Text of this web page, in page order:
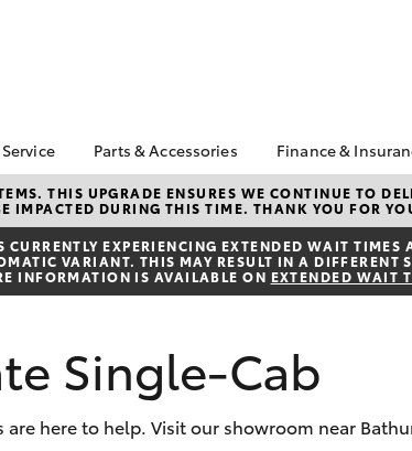
Camry
Offers
Service
Book a Service
Service Enquiries
Toyota Recalls
Toyota Express
Toyota Service
Advantage
Parts & Accessories
About Parts &
Accessories
Toyota Genuine Parts &
Accessories
Accessorise Your
Parts Enquiries
Finance &
About
Cowra
Toyota
Repayments
Full-Service
Toyota Car
Quote
Toyota
THIS UPGRADE ENSURES WE CONTINUE TO
IMPACTED DURING THIS TIME. THANK YOU FOR
EXPERIENCING EXTENDED WAIT
VARIANT. THIS MAY RESULT IN A
INFORMATION IS AVAILABLE ON EXTENDED WAIT
Single-Cab
here to help. Visit our showroom near